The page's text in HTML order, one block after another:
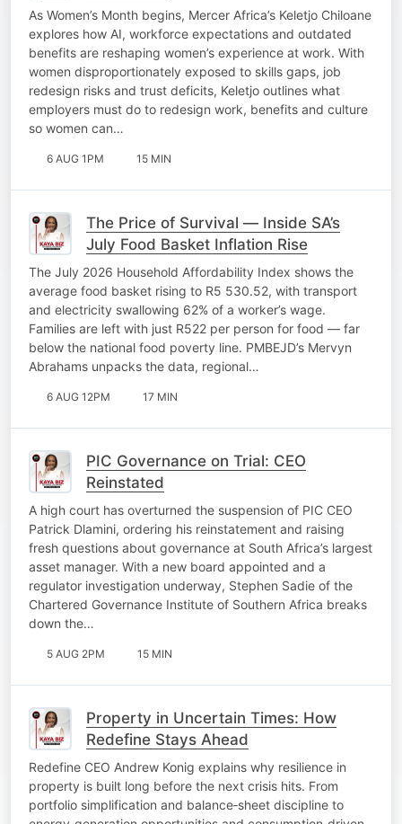
As Women’s Month begins, Mercer Africa’s Keletjo Chiloane
explores how AI, workforce expectations and outdated
benefits are reshaping women’s experience at work. With
women disproportionately exposed to skills gaps, job
redesign risks and trust deficits, Keletjo outlines what
employers must do to redesign work, benefits and culture
so women can…
6 AUG 1PM 15 MIN
The Price of Survival — Inside SA’s
July Food Basket Inflation Rise
The July 2026 Household Affordability Index shows the
average food basket rising to R5 530.52, with transport
and electricity swallowing 62% of a worker’s wage.
Families are left with just R522 per person for food — far
below the national food poverty line. PMBEJD’s Mervyn
Abrahams unpacks the data, regional…
6 AUG 12PM 17 MIN
PIC Governance on Trial: CEO
Reinstated
A high court has overturned the suspension of PIC CEO
Patrick Dlamini, ordering his reinstatement and raising
fresh questions about governance at South Africa’s largest
asset manager. With a new board appointed and a
regulator investigation underway, Stephen Sadie of the
Chartered Governance Institute of Southern Africa breaks
down the…
5 AUG 2PM 15 MIN
Property in Uncertain Times: How
Redefine Stays Ahead
Redefine CEO Andrew Konig explains why resilience in
property is built long before the next crisis hits. From
portfolio simplification and balance‑sheet discipline to